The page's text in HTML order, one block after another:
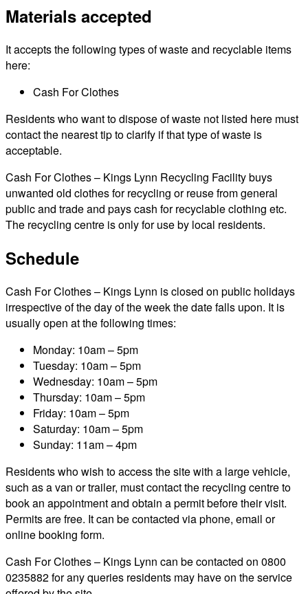
Materials accepted
It accepts the following types of waste and recyclable items
here:
Cash For Clothes
Residents who want to dispose of waste not listed here must
contact the nearest tip to clarify if that type of waste is
acceptable.
Cash For Clothes – Kings Lynn Recycling Facility buys
unwanted old clothes for recycling or reuse from general
public and trade and pays cash for recyclable clothing etc.
The recycling centre is only for use by local residents.
Schedule
Cash For Clothes – Kings Lynn is closed on public holidays
irrespective of the day of the week the date falls upon. It is
usually open at the following times:
Monday: 10am – 5pm
Tuesday: 10am – 5pm
Wednesday: 10am – 5pm
Thursday: 10am – 5pm
Friday: 10am – 5pm
Saturday: 10am – 5pm
Sunday: 11am – 4pm
Residents who wish to access the site with a large vehicle,
such as a van or trailer, must contact the recycling centre to
book an appointment and obtain a permit before their visit.
Permits are free. It can be contacted via phone, email or
online booking form.
Cash For Clothes – Kings Lynn can be contacted on 0800
0235882 for any queries residents may have on the service